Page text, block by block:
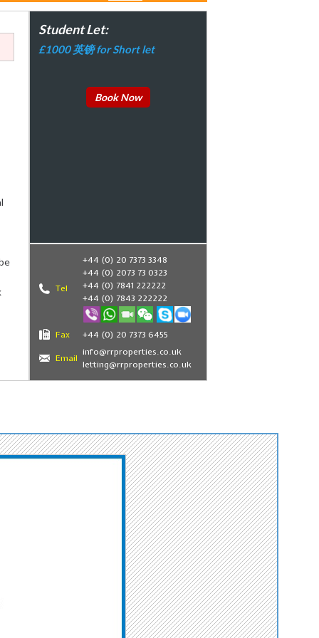
Student Let:
£1000 英镑 for Short let
Book Now
Tel
+44 (0) 20 7373 3348
+44 (0) 2073 73 0323
+44 (0) 7841 222222
+44 (0) 7843 222222
Fax +44 (0) 20 7373 6455
Email
info@rrproperties.co.uk
letting@rrproperties.co.uk